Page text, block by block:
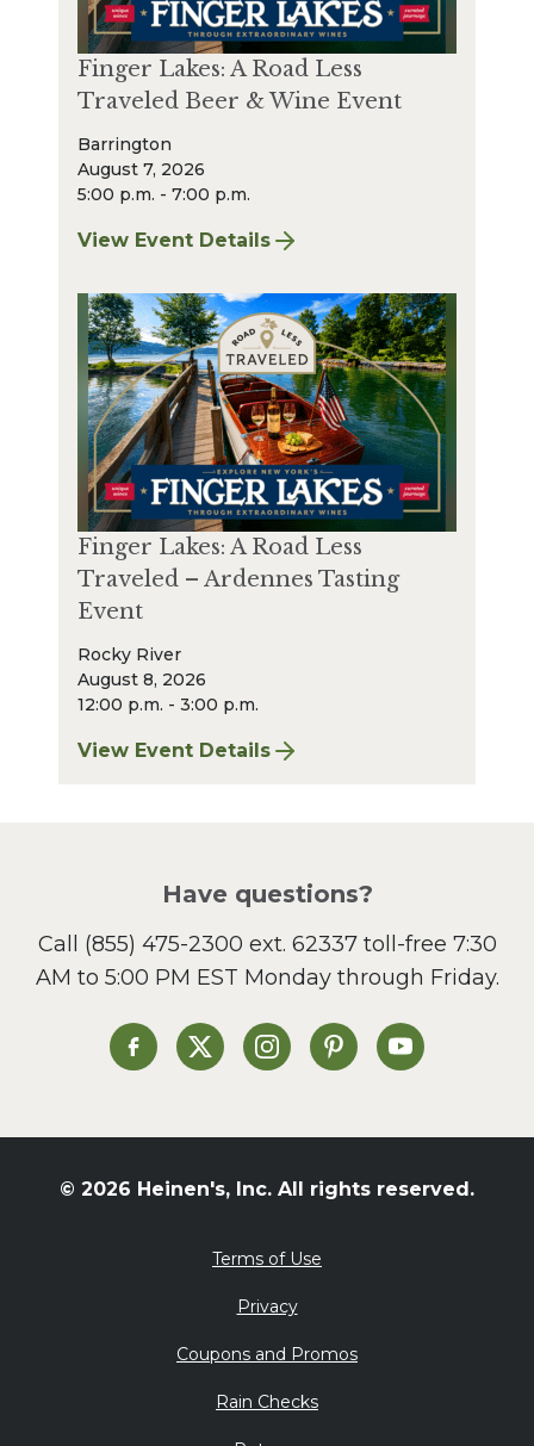
Finger Lakes: A Road Less
Traveled Beer & Wine Event
Barrington
August 7, 2026
5:00 p.m. - 7:00 p.m.
View Event Details
for Finger Lakes: A Road Less Traveled
Finger Lakes: A Road Less
Traveled – Ardennes Tasting
Event
Rocky River
August 8, 2026
12:00 p.m. - 3:00 p.m.
View Event Details
for Finger Lakes: A Road Less Traveled –
Have questions?
Call (855) 475-2300 ext. 62337toll-free 7:30
AM to 5:00 PM EST Monday through Friday.
Heinen's on Facebook
Heinen's on XHeinen's on Instagram
Heinen's on Pinterest
Heinen's on
© 2026 Heinen's, Inc. All rights reserved.
Terms of Use
Privacy
Coupons and Promos
Rain Checks